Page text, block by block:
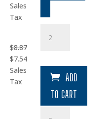
price
was:
Sales
Tax
$8.87
Original
price
was:
$7.54Current
Sales
Tax
Cable
quantityADD
TO CART